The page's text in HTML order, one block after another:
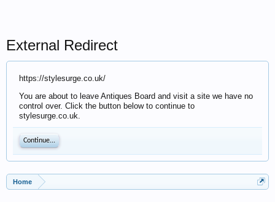
External Redirect
https://stylesurge.co.uk/
You are about to leave Antiques Board and visit a site we have no
control over. Click the button below to continue to
stylesurge.co.uk.
Continue...
Home